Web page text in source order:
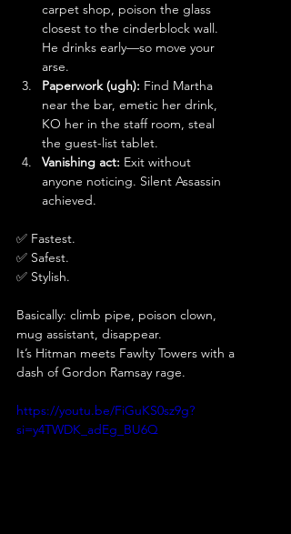
carpet shop, poison the glass
closest to the cinderblock wall.
He drinks early—so move your
arse.
Paperwork (ugh): Find Martha
near the bar, emetic her drink,
KO her in the staff room, steal
the guest-list tablet.
Vanishing act: Exit without
anyone noticing. Silent Assassin
achieved.
✅ Fastest.
✅ Safest.
✅ Stylish.
Basically: climb pipe, poison clown,
mug assistant, disappear.
It’s Hitman meets Fawlty Towers with a
dash of Gordon Ramsay rage.
https://youtu.be/FiGuKS0sz9g?
si=y4TWDK_adEg_BU6Q